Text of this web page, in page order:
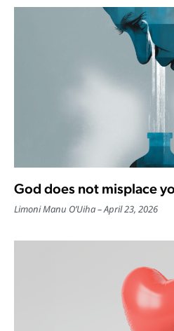
God does not misplace
Limoni Manu O’Uiha April 23, 2026